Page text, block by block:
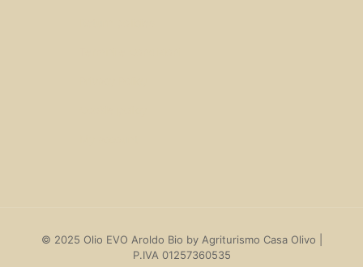
© 2025 Olio EVO Aroldo Bio by Agriturismo Casa Olivo |
P.IVA 01257360535